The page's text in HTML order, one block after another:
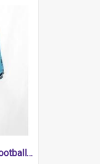
Persistance Women's football shirt